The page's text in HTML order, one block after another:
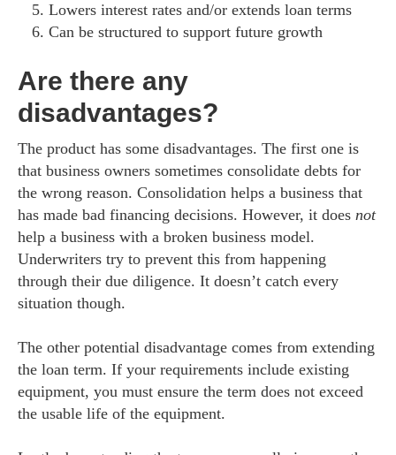
Lowers interest rates and/or extends loan terms
Can be structured to support future growth
Are there any
disadvantages?
The product has some disadvantages. The first one is
that business owners sometimes consolidate debts for
the wrong reason. Consolidation helps a business that
has made bad financing decisions. However, it does not
help a business with a broken business model.
Underwriters try to prevent this from happening
through their due diligence. It doesn’t catch every
situation though.
The other potential disadvantage comes from extending
the loan term. If your requirements include existing
equipment, you must ensure the term does not exceed
the usable life of the equipment.